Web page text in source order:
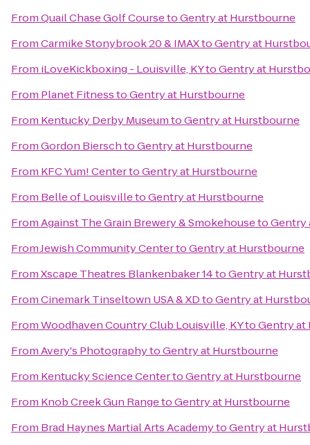
FromQuail Chase Golf CoursetoGentry at Hurstbourne
FromCarmike Stonybrook 20 & IMAXtoGentry at
From iLoveKickboxing - Louisville, KYtoGentry at
From Planet FitnesstoGentry at Hurstbourne
From Kentucky Derby MuseumtoGentry at Hurstbourne
FromGordon BierschtoGentry at Hurstbourne
From KFC Yum! CentertoGentry at Hurstbourne
From Belle of LouisvilletoGentry at Hurstbourne
FromAgainst The Grain Brewery & SmokehousetoGentry
FromJewish Community CentertoGentry at Hurstbourne
FromXscape Theatres Blankenbaker 14toGentry at
FromCinemark Tinseltown USA & XDtoGentry at
FromWoodhaven Country Club Louisville, KYtoGentry at
FromAvery's PhotographytoGentry at Hurstbourne
From Kentucky Science CentertoGentry at Hurstbourne
From Knob Creek Gun RangetoGentry at Hurstbourne
From Brad Haynes Martial Arts AcademytoGentry at